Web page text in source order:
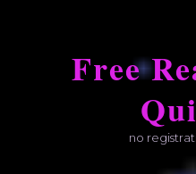
Free
no